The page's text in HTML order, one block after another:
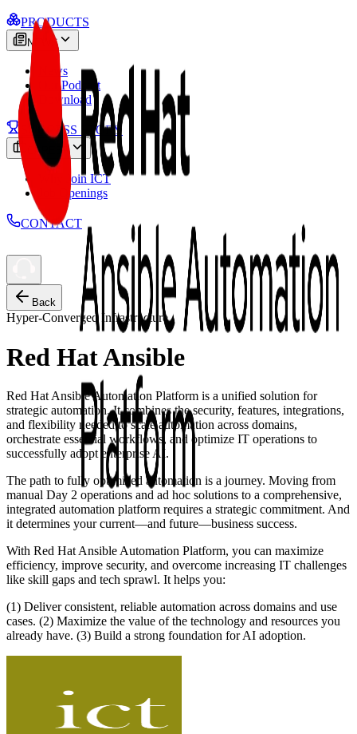
PRODUCTS
NEWS
News
Our Podcast
Download
SUCCESS STORY
CAREER
Why Join ICT
Job Openings
CONTACT
Back
Hyper-Converged Infrastructure
Red Hat Ansible
Red Hat Ansible Automation Platform is a unified solution for
strategic automation. It combines the security, features, integrations,
and flexibility needed to scale automation across domains,
orchestrate essential workflows, and optimize IT operations to
successfully adopt enterprise AI.
The path to fully optimized automation is a journey. Moving from
manual Day 2 operations and ad hoc solutions to a comprehensive,
integrated automation platform requires a strategic commitment. And
it determines your current—and future—business success.
With Red Hat Ansible Automation Platform, you can maximize
efficiency, improve security, and overcome increasing IT challenges
like skill gaps and tech sprawl. It helps you:
(1) Deliver consistent, reliable automation across domains and use
cases. (2) Maximize the value of the technology and resources you
already have. (3) Build a strong foundation for AI adoption.